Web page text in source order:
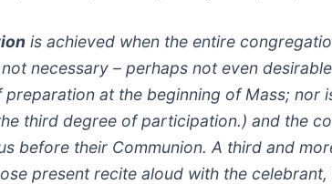
is achieved when the entire
not necessary – perhaps not even
at the beginning of Mass; nor
third degree of participation.) and the
before their Communion. A third and
present recite aloud with the